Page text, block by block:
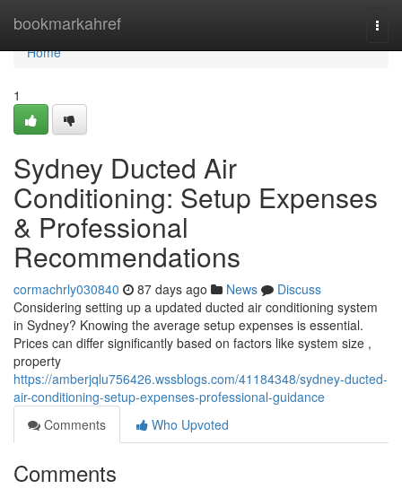
bookmarkahref
Home
Home
1
Sydney Ducted Air
Conditioning: Setup Expenses
& Professional
Recommendations
cormachrly030840 87 days ago News
Discuss
Considering setting up a updated ducted air conditioning system
in Sydney? Knowing the average setup expenses is essential.
Prices can differ significantly based on factors like system size ,
property
https://amberjqlu756426.wssblogs.com/41184348/sydney-ducted-
air-conditioning-setup-expenses-professional-guidance
Comments
Who Upvoted
Comments